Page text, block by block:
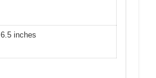
6.5 inches